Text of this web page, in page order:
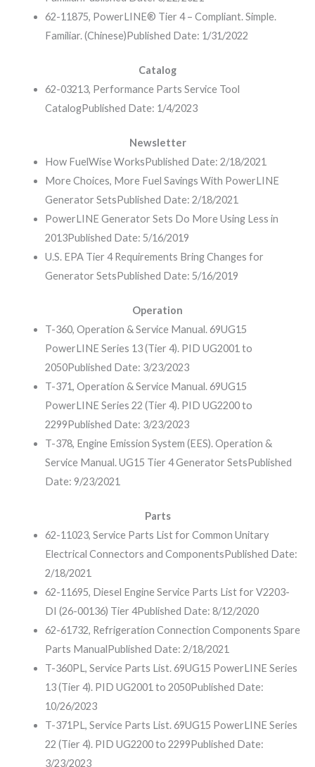
62-11875, PowerLINE® Tier 4 – Compliant. Simple.
Familiar. (Chinese)Published Date: 1/31/2022
Catalog
62-03213, Performance Parts Service Tool
CatalogPublished Date: 1/4/2023
Newsletter
How FuelWise WorksPublished Date: 2/18/2021
More Choices, More Fuel Savings With PowerLINE
Generator SetsPublished Date: 2/18/2021
PowerLINE Generator Sets Do More Using Less in
2013Published Date: 5/16/2019
U.S. EPA Tier 4 Requirements Bring Changes for
Generator SetsPublished Date: 5/16/2019
Operation
T-360, Operation & Service Manual. 69UG15
PowerLINE Series 13 (Tier 4). PID UG2001 to
2050Published Date: 3/23/2023
T-371, Operation & Service Manual. 69UG15
PowerLINE Series 22 (Tier 4). PID UG2200 to
2299Published Date: 3/23/2023
T-378, Engine Emission System (EES). Operation &
Service Manual. UG15 Tier 4 Generator SetsPublished
Date: 9/23/2021
Parts
62-11023, Service Parts List for Common Unitary
Electrical Connectors and ComponentsPublished Date:
2/18/2021
62-11695, Diesel Engine Service Parts List for V2203-
DI (26-00136) Tier 4Published Date: 8/12/2020
62-61732, Refrigeration Connection Components Spare
Parts ManualPublished Date: 2/18/2021
T-360PL, Service Parts List. 69UG15 PowerLINE Series
13 (Tier 4). PID UG2001 to 2050Published Date:
10/26/2023
T-371PL, Service Parts List. 69UG15 PowerLINE Series
22 (Tier 4). PID UG2200 to 2299Published Date:
3/23/2023